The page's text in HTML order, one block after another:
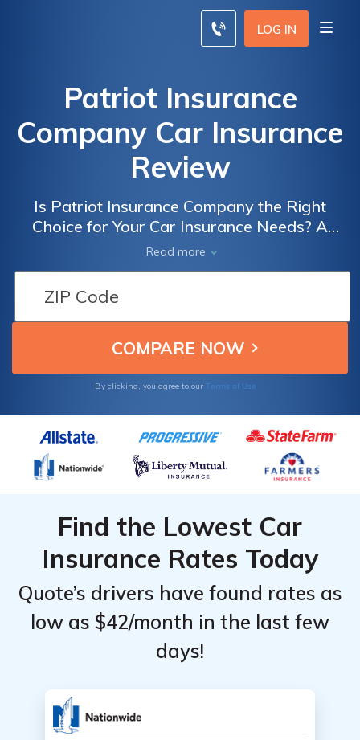
LOG IN
Patriot Insurance
Company Car Insurance
Review
Is Patriot Insurance Company the Right
Choice for Your Car Insurance Needs? A
Comprehensive Review of Patriot Insurance
Company Car Insurance
Read more
By clicking, you agree to our Terms of Use
Find the Lowest Car
Insurance Rates Today
Quote’s drivers have found rates as
low as $42/month in the last few
days!